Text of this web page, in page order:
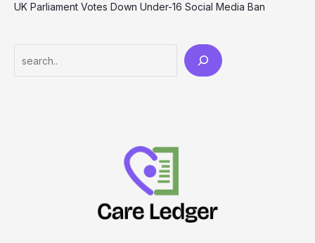
UK Parliament Votes Down Under-16 Social Media Ban